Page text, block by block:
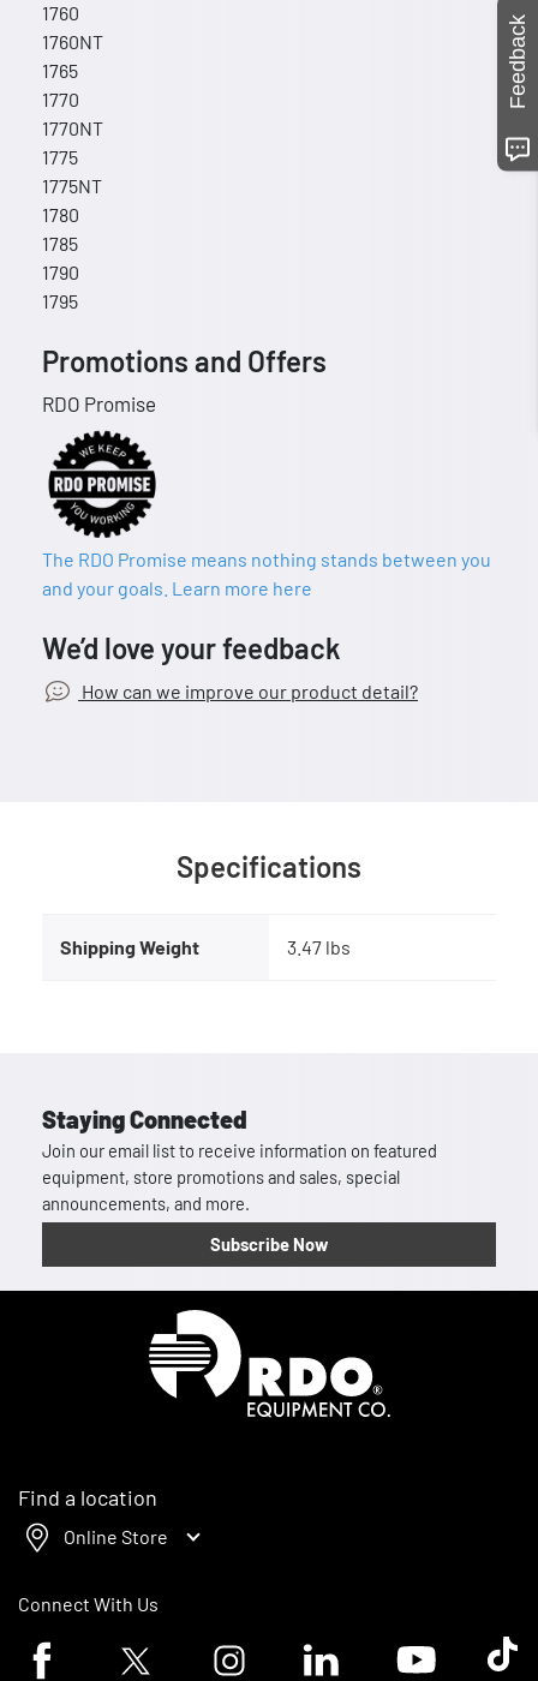
1760
1760NT
1765
1770
1770NT
1775
1775NT
1780
1785
1790
1795
Promotions and Offers
RDO Promise
The RDO Promise means nothing stands between you
and your goals. Learn more here
We’d love your feedback
How can we improve our product detail?
Specifications
Shipping Weight 3.47 lbs
Staying Connected
Join our email list to receive information on featured
equipment, store promotions and sales, special
announcements, and more.
Subscribe Now
Find a location
Online Store
Connect With Us
Facebook logoTwitter logo Instagram logoLinkedin logoYoutube logoTik
Feedback